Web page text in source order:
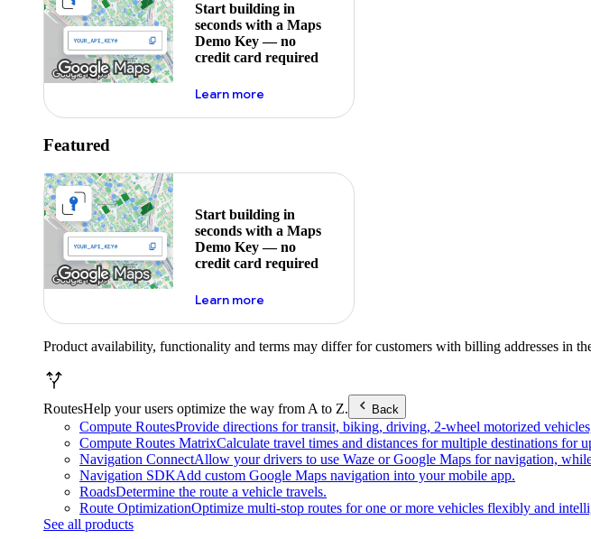
Start building in
seconds with a Maps
Demo Key — no
credit card required
Learn moreabout maps demo key
Featured
Start building in
seconds with a Maps
Demo Key — no
credit card required
Learn moreabout maps demo key
Product availability, functionality and terms may differ for customers with billing addresses in
RoutesHelp your users optimize the way from A to Z. Back
Compute RoutesProvide directions for transit, biking, driving, 2-wheel motorized
Compute Routes MatrixCalculate travel times and distances for multiple destinations for
Navigation ConnectAllow your drivers to use Waze or Google Maps for navigation,
Navigation SDKAdd custom Google Maps navigation into your mobile app.
RoadsDetermine the route a vehicle travels.
Route OptimizationOptimize multi-stop routes for one or more vehicles flexibly and
See all products